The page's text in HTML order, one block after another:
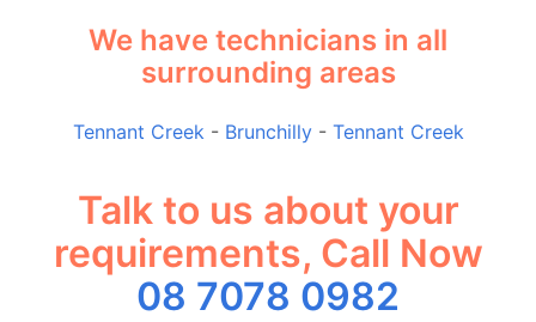
We have technicians in all
surrounding areas
Tennant Creek - Brunchilly- Tennant Creek
Talk to us about your
requirements, Call Now
08 7078 0982